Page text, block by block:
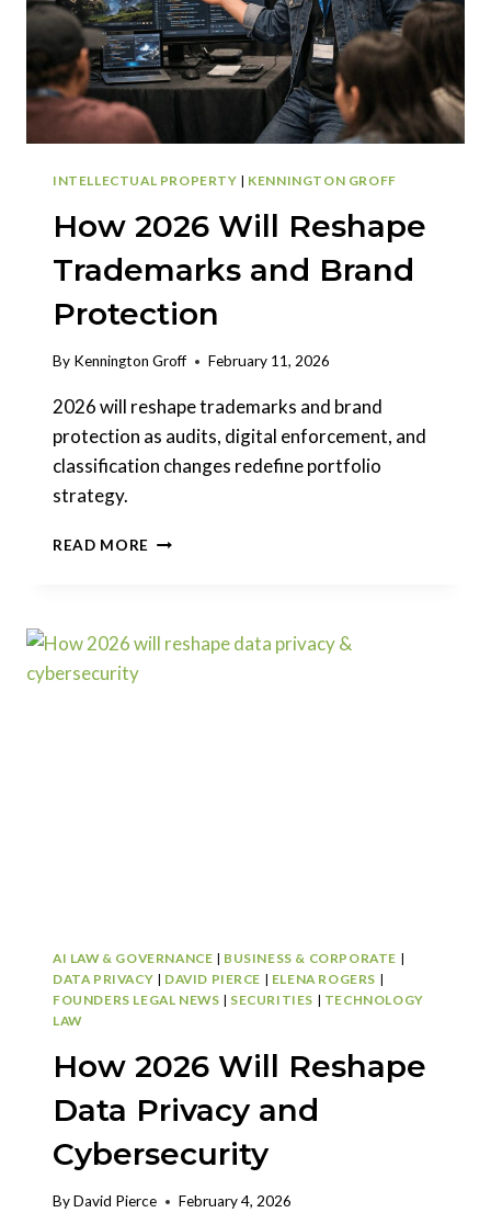
INTELLECTUAL PROPERTY | KENNINGTON GROFF
How 2026 Will Reshape
Trademarks and Brand
Protection
By Kennington Groff February 11, 2026
2026 will reshape trademarks and brand
protection as audits, digital enforcement, and
classification changes redefine portfolio
strategy.
READ MORE HOW
AND
AI LAW & GOVERNANCE | BUSINESS & CORPORATE |
DATA PRIVACY | DAVID PIERCE | ELENA ROGERS |
FOUNDERS LEGAL NEWS | SECURITIES | TECHNOLOGY
LAW
How 2026 Will Reshape
Data Privacy and
Cybersecurity
ByDavid Pierce February 4, 2026